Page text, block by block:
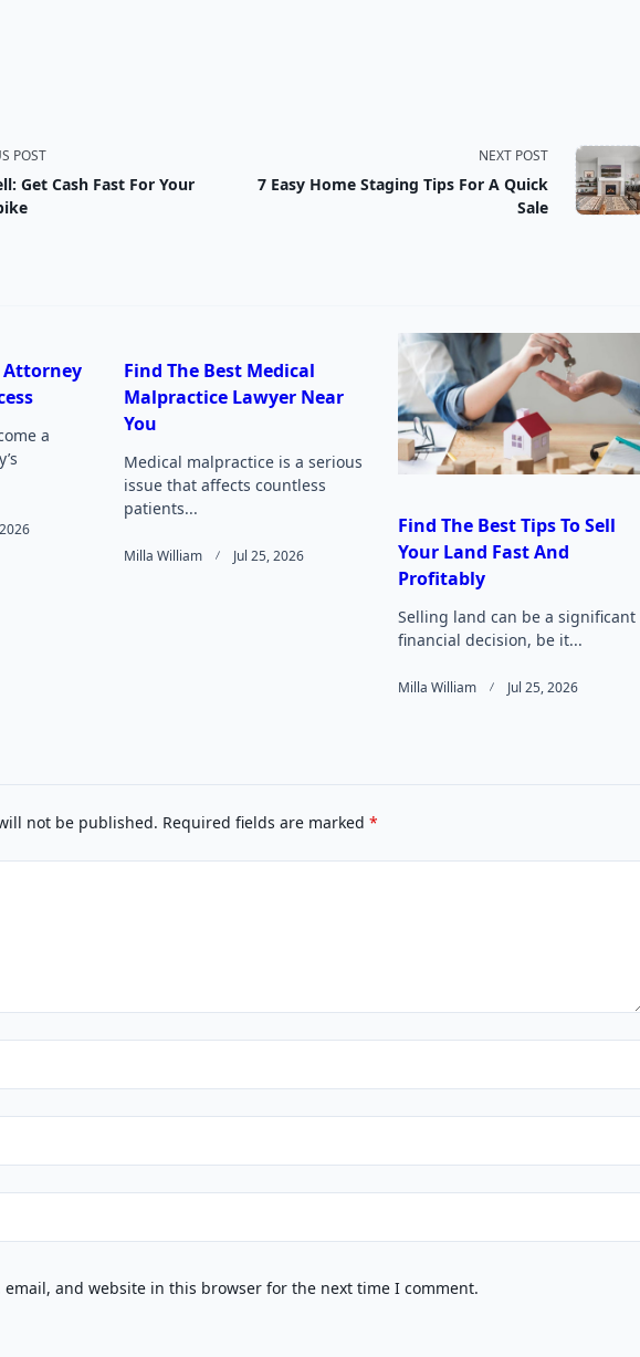
span>
POST
Get Cash Fast For Your
NEXT POST
7 Easy Home Staging Tips For A Quick
Sale
a
Find The Best Medical
Malpractice Lawyer Near
You
Medical malpractice is a serious
issue that affects countless
patients...
Milla William Jul 25, 2026
Find The Best Tips To Sell
Your Land Fast And
Profitably
Selling land can be a significant
financial decision, be it...
Milla William Jul 25, 2026
not be published. Required fields are marked *
email, and website in this browser for the next time I comment.